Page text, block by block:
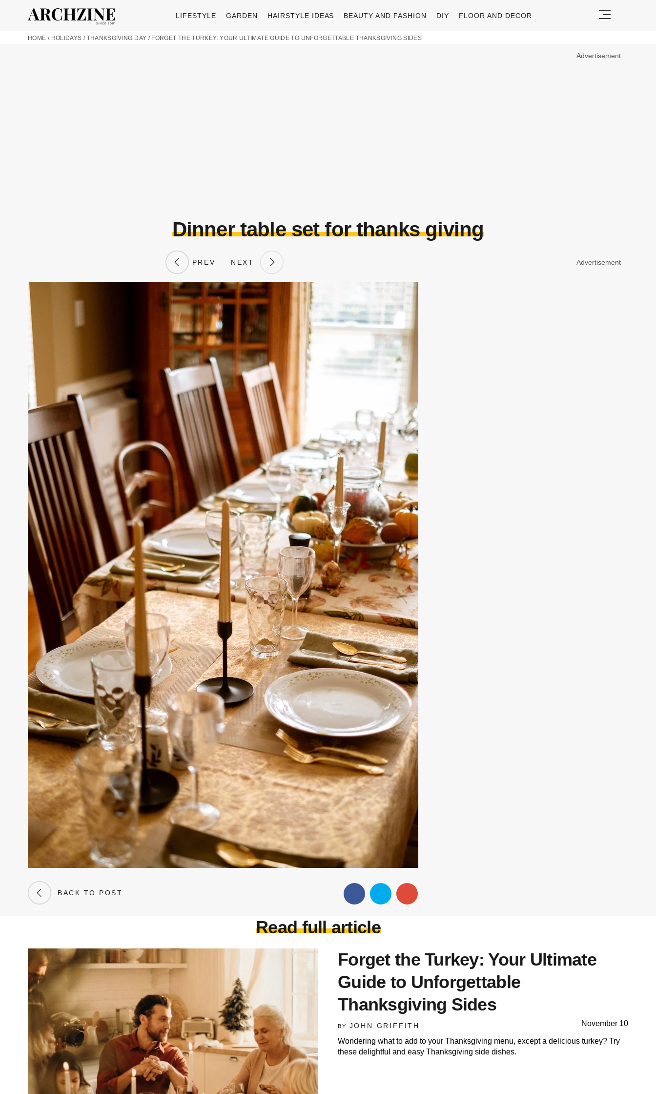
LIFESTYLE GARDEN HAIRSTYLE IDEAS BEAUTY AND FASHION DIY FLOOR AND DECOR
HOME / HOLIDAYS / THANKSGIVING DAY / FORGET THE TURKEY: YOUR ULTIMATE GUIDE TO UNFORGETTABLE THANKSGIVING SIDES
Advertisement
Dinner table set for thanks giving
PREV NEXT
BACK TO POST
Advertisement
Read full article
Forget the Turkey: Your Ultimate
Guide to Unforgettable
Thanksgiving Sides
BY JOHN GRIFFITH November 10
Wondering what to add to your Thanksgiving menu, except a delicious turkey? Try
these delightful and easy Thanksgiving side dishes.